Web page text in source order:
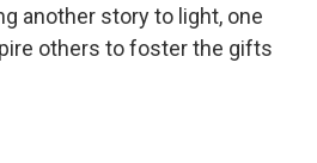
another story to light, one
others to foster the gifts